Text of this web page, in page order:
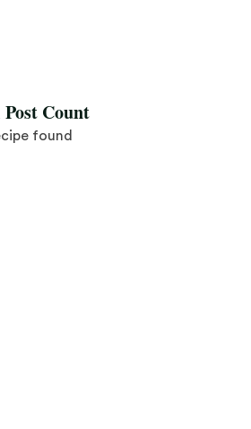
Count
found